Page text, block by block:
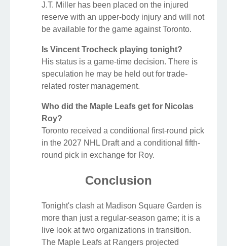
J.T. Miller has been placed on the injured
reserve with an upper-body injury and will not
be available for the game against Toronto.
Is Vincent Trocheck playing tonight?
His status is a game-time decision. There is
speculation he may be held out for trade-
related roster management.
Who did the Maple Leafs get for Nicolas
Roy?
Toronto received a conditional first-round pick
in the 2027 NHL Draft and a conditional fifth-
round pick in exchange for Roy.
Conclusion
Tonight's clash at Madison Square Garden is
more than just a regular-season game; it is a
live look at two organizations in transition.
The Maple Leafs at Rangers projected